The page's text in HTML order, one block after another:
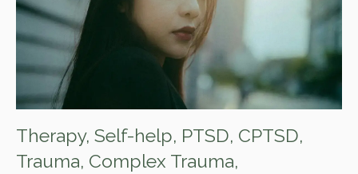
Therapy, Self-help, PTSD, CPTSD,
Trauma, Complex Trauma,